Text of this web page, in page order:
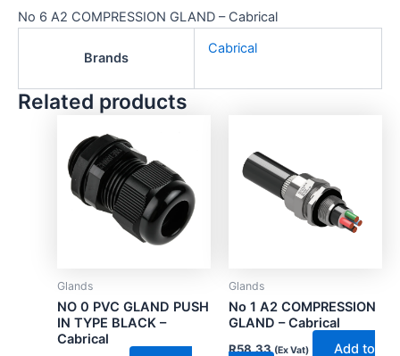
No 6 A2 COMPRESSION GLAND – Cabrical
Brands
Cabrical
Related products
Glands
NO 0 PVC GLAND PUSH
IN TYPE BLACK –
Cabrical
Glands
No 1 A2 COMPRESSION
GLAND – Cabrical
R58.33 (Ex Vat)
Add to